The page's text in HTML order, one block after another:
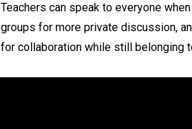
Teachers can speak to everyone
groups for more private discussion,
for collaboration while still belonging